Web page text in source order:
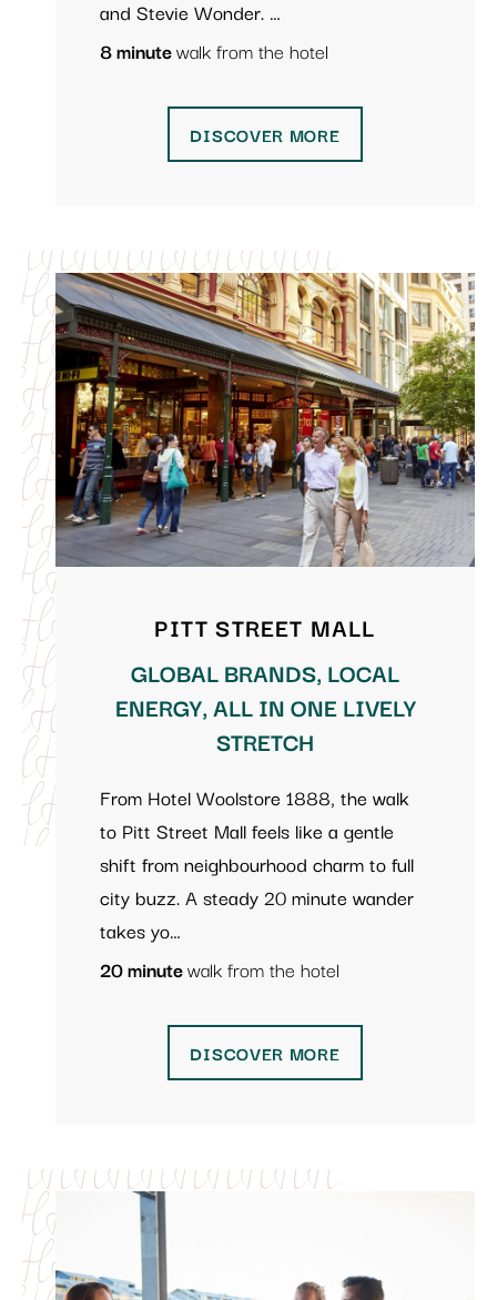
and Stevie Wonder. …
8 minutewalk from the hotel
DISCOVER MORE
PITT STREET MALL
GLOBAL BRANDS, LOCAL
ENERGY, ALL IN ONE LIVELY
STRETCH
From Hotel Woolstore 1888, the walk
to Pitt Street Mall feels like a gentle
shift from neighbourhood charm to full
city buzz. A steady 20 minute wander
takes yo…
20 minutewalk from the hotel
DISCOVER MORE